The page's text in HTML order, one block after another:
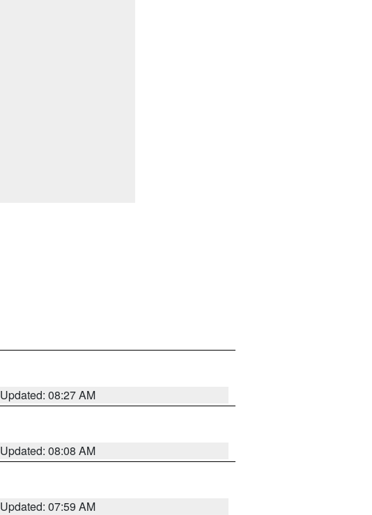
Updated: 08:27 AM
Updated: 08:08 AM
Updated: 07:59 AM